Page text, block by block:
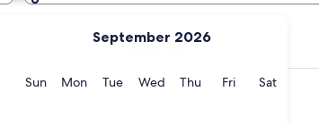
September 2026
SunSunday
MonMonday
TueTuesday
WedWednesday
ThuThursday
FriFridaySatSaturday